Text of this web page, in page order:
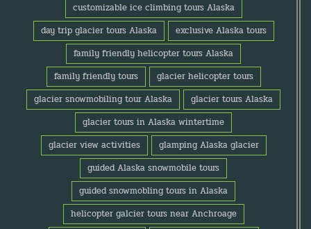
customizable ice climbing tours Alaska
day trip glacier tours Alaska
exclusive Alaska tours
family friendly helicopter tours Alaska
family friendly tours
glacier helicopter tours
glacier snowmobiling tour Alaska
glacier tours Alaska
glacier tours in Alaska wintertime
glacier view activities
glamping Alaska glacier
guided Alaska snowmobile tours
guided snowmobling tours in Alaska
helicopter galcier tours near Anchroage